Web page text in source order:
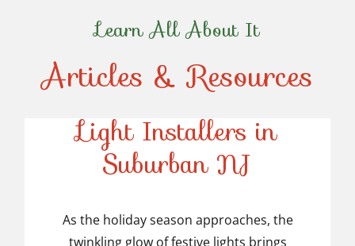
Learn All About It
Articles & Resources
Light Installers in
Top-Rated Christmas
Light Installers in
Suburban NJ
As the holiday season approaches, the
twinkling glow of festive lights brings